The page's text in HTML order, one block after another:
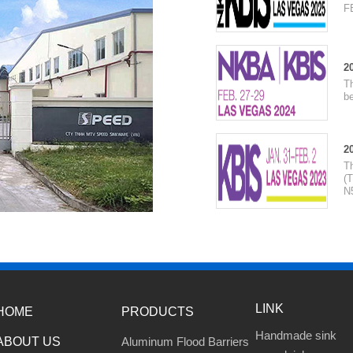
US
PRODUCTS
Aluminum Flood Barriers
LINK
Handmade sink